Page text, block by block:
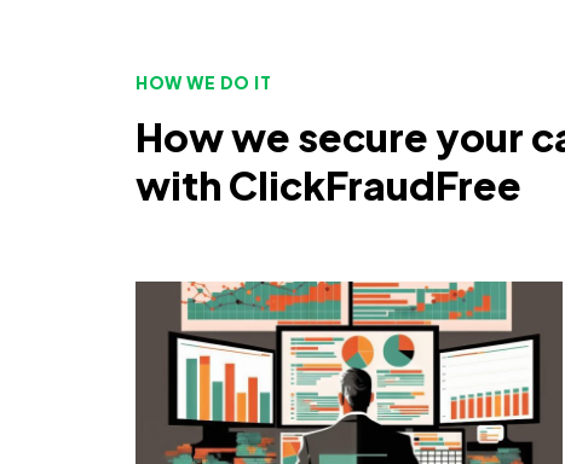
HOW WE DO IT
How we secure your
with ClickFraudFree